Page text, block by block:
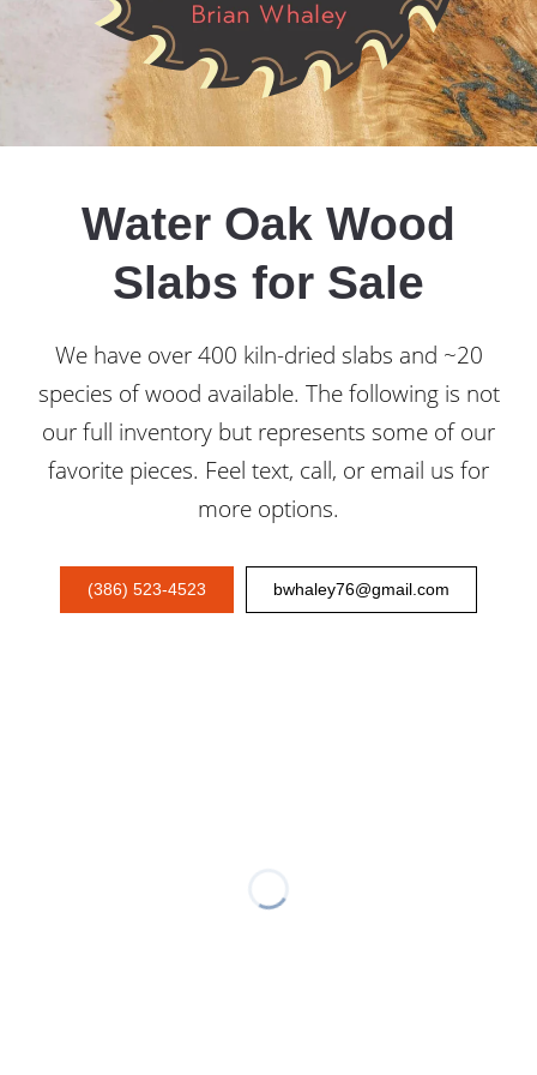
Water Oak Wood
Slabs for Sale
We have over 400 kiln-dried slabs and ~20
species of wood available. The following is not
our full inventory but represents some of our
favorite pieces. Feel text, call, or email us for
more options.
(386) 523-4523 bwhaley76@gmail.com